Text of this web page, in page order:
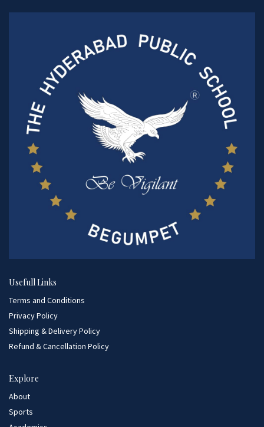
Usefull Links
Terms and Conditions
Privacy Policy
Shipping & Delivery Policy
Refund & Cancellation Policy
Explore
About
Sports